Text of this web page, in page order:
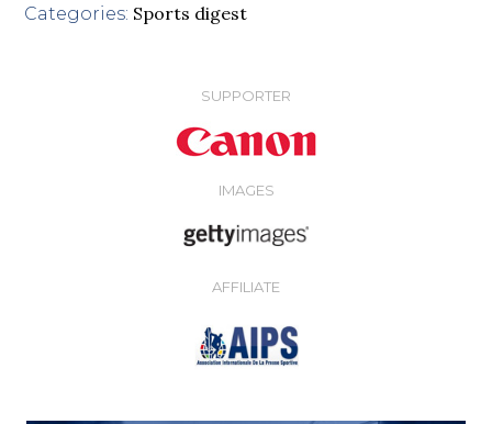
Categories: Sports digest
SUPPORTER
IMAGES
AFFILIATE